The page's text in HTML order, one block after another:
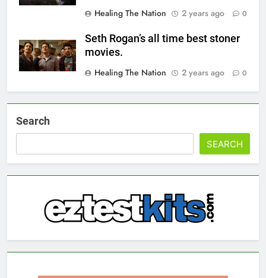
Healing The Nation
2 years ago 0
Seth Rogan’s all time best stoner
movies.
Healing The Nation
2 years ago 0
Search
SEARCH